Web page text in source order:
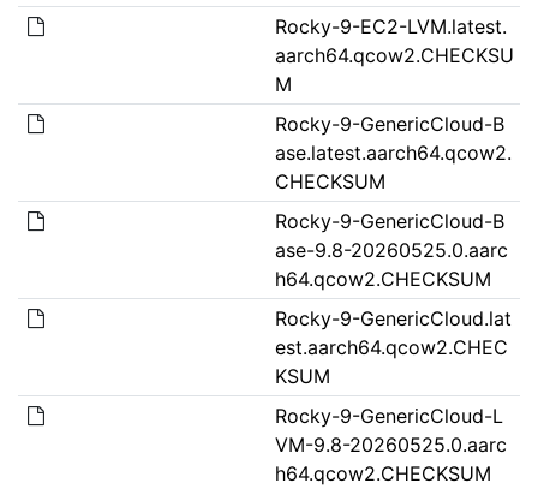
Rocky-9-EC2-LVM.latest.
aarch64.qcow2.CHECKSU
M
Rocky-9-GenericCloud-B
ase.latest.aarch64.qcow2.
CHECKSUM
Rocky-9-GenericCloud-B
ase-9.8-20260525.0.aarc
h64.qcow2.CHECKSUM
Rocky-9-GenericCloud.lat
est.aarch64.qcow2.CHEC
KSUM
Rocky-9-GenericCloud-L
VM-9.8-20260525.0.aarc
h64.qcow2.CHECKSUM